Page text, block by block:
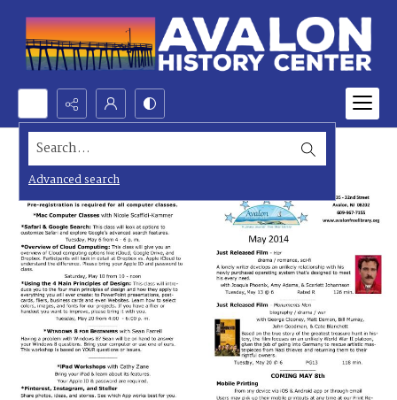
Search...
Advanced search